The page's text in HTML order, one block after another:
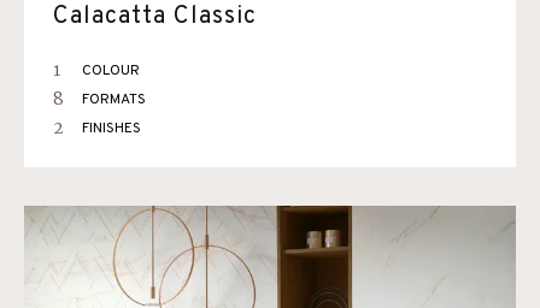
Calacatta Classic
1 COLOUR
8 FORMATS
2 FINISHES